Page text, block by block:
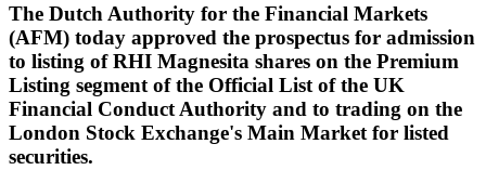
The Dutch Authority for the Financial Markets
(AFM) today approved the prospectus for admission
to listing of RHI Magnesita shares on the Premium
Listing segment of the Official List of the UK
Financial Conduct Authority and to trading on the
London Stock Exchange's Main Market for listed
securities.